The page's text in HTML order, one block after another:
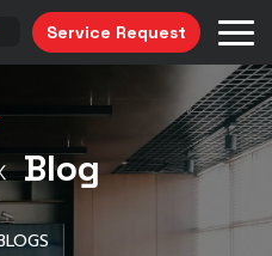
Service Request
Blog